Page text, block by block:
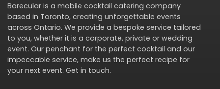
Barecular is a mobile cocktail catering company
based in Toronto, creating unforgettable events
across Ontario. We provide a bespoke service tailored
to you, whether it is a corporate, private or wedding
event. Our penchant for the perfect cocktail and our
impeccable service, make us the perfect recipe for
your next event. Get in touch.